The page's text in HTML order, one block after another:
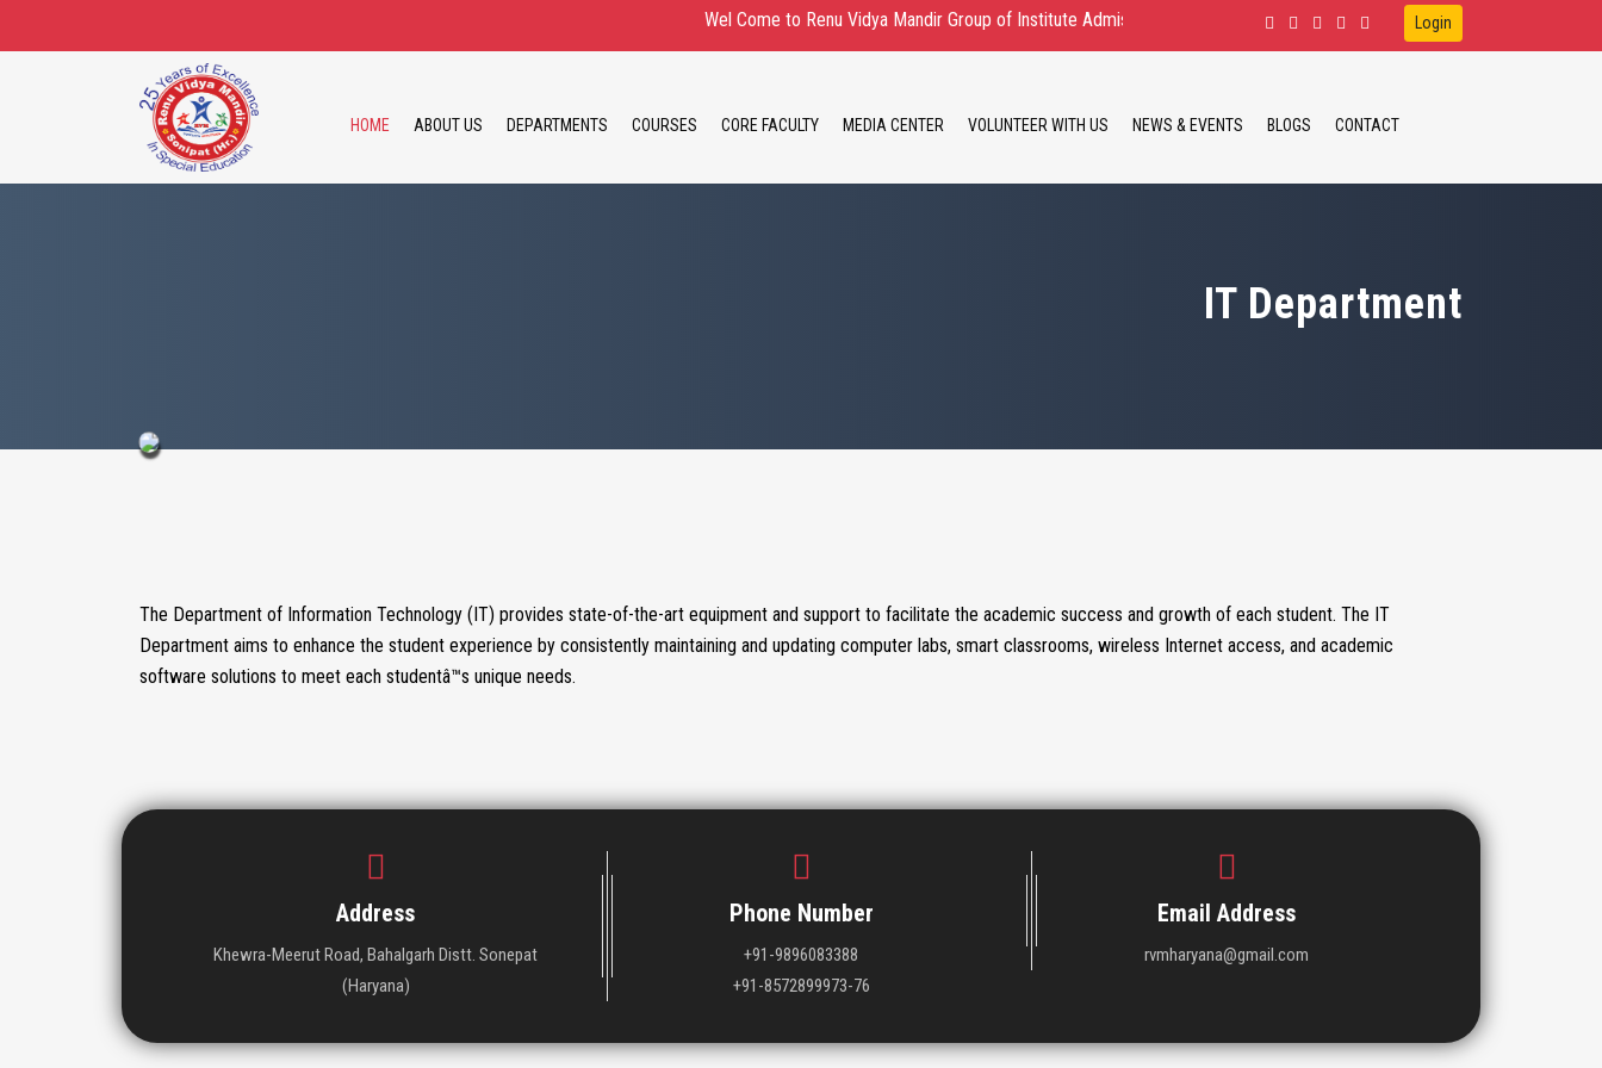
Wel Come to Renu Vidya Mandir Group of Institute Admission Open for D.Ed.Spl.Ed. IDD, HI, VI B.Ed.Spl.Ed. ID, HI
Login
HOME ABOUT US DEPARTMENTS COURSES CORE FACULTY MEDIA CENTER VOLUNTEER WITH US NEWS & EVENTS BLOGS CONTACT
IT Department
The Department of Information Technology (IT) provides state-of-the-art equipment and support to facilitate the academic success and growth of each student. The IT
Department aims to enhance the student experience by consistently maintaining and updating computer labs, smart classrooms, wireless Internet access, and academic
software solutions to meet each studentâ™s unique needs.
Address
Khewra-Meerut Road, Bahalgarh Distt. Sonepat
(Haryana)
Phone Number
+91-9896083388
+91-8572899973-76
Email Address
rvmharyana@gmail.com